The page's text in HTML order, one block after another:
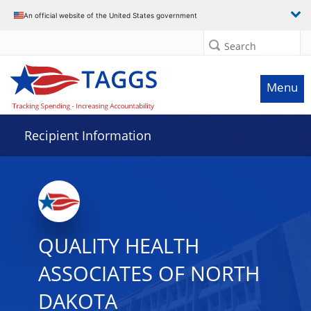
An official website of the United States government
Search
Menu
Recipient Information
QUALITY HEALTH
ASSOCIATES OF NORTH
DAKOTA